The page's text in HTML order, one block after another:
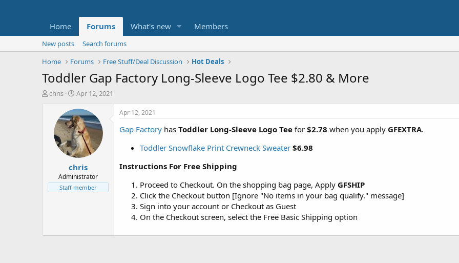
Home Forums What's new Members
New posts
Search forums
Home
Forums Free Stuff/Deal Discussion Hot Deals
Toddler Gap Factory Long-Sleeve Logo Tee $2.80 & More
T
t
e
chris
S
a
r
t
d
a
t
e
Apr 12, 2021
chris
Administrator
Staff member
Apr 12, 2021
Gap Factory has Toddler Long-Sleeve Logo Tee for $2.78 when you apply GFEXTRA.
Toddler Snowflake Print Crewneck Sweater $6.98
Instructions For Free Shipping
Proceed to Checkout. On the shopping bag page, Apply GFSHIP
Click the Checkout button [Ignore "No items in your bag qualify." message]
Sign into your account or Checkout as Guest
On the Checkout screen, select the Free Basic Shipping option